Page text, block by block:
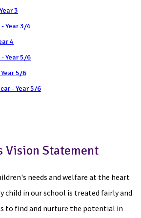
3
Year 3/4
4
Year 5/6
5/6
- Year 5/6
Vision Statement
needs and welfare at the heart
child in our school is treated fairly and
to find and nurture the potential in